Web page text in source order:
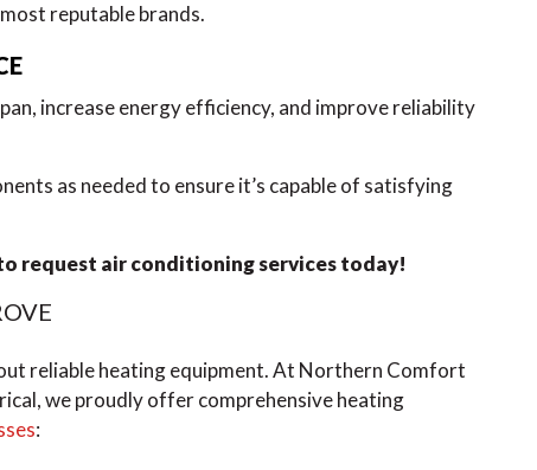
reputable brands.
increase energy efficiency, and improve reliability
as needed to ensure it’s capable of satisfying
request air conditioning services today!
reliable heating equipment. At Northern Comfort
we proudly offer comprehensive heating
: